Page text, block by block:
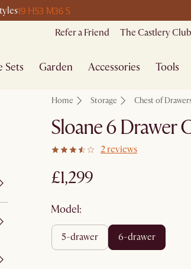
19 H53 M36 S
Refer a Friend The Castlery Club
Sets Garden Accessories Tools
Home Storage Chest of
Sloane 6 Drawer
2 reviews
£1,299
Model:
5-drawer 6-drawer